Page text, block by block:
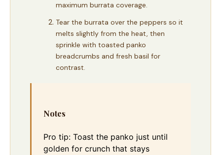
maximum burrata coverage.
Tear the burrata over the peppers so it
melts slightly from the heat, then
sprinkle with toasted panko
breadcrumbs and fresh basil for
contrast.
Notes
Pro tip: Toast the panko just until
golden for crunch that stays